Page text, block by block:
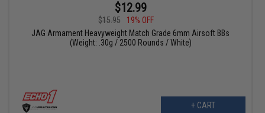
$12.99
$15.95
19% OFF
JAG Armament Heavyweight Match Grade 6mm Airsoft BBs
(Weight: .30g / 2500 Rounds / White)
+ CART